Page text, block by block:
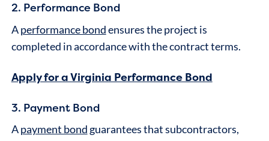
2. Performance Bond
Aperformance bondensures the project is
completed in accordance with the contract terms.
Apply for a Virginia Performance Bond
3. Payment Bond
Apayment bondguarantees that subcontractors,